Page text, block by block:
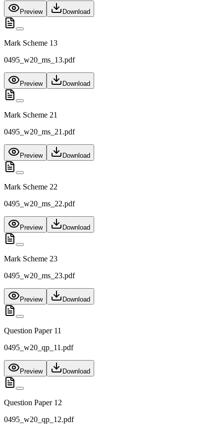
Preview Download
Mark Scheme 13
0495_w20_ms_13.pdf
Preview Download
Mark Scheme 21
0495_w20_ms_21.pdf
Preview Download
Mark Scheme 22
0495_w20_ms_22.pdf
Preview Download
Mark Scheme 23
0495_w20_ms_23.pdf
Preview Download
Question Paper 11
0495_w20_qp_11.pdf
Preview Download
Question Paper 12
0495_w20_qp_12.pdf